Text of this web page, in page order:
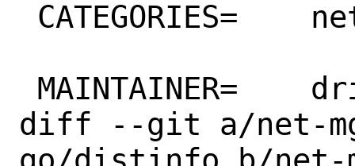
diff --git a/net-